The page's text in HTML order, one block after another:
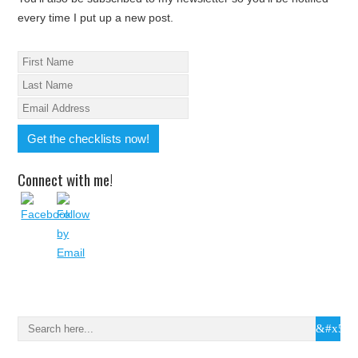
every time I put up a new post.
Connect with me!